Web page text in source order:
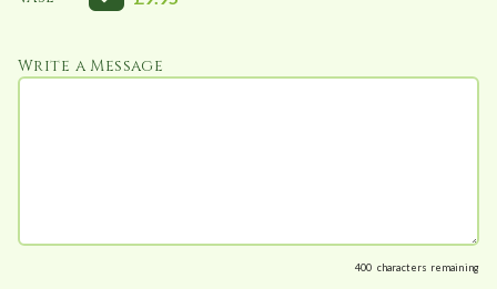
Write a Message
400 characters remaining